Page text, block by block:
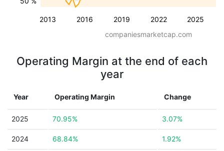
2013 2016 2019 2022 2025
companiesmarketcap.com
Operating Margin at the end of each
year
Year Operating Margin Change
2025 70.95% 3.07%
2024 68.84% 1.92%